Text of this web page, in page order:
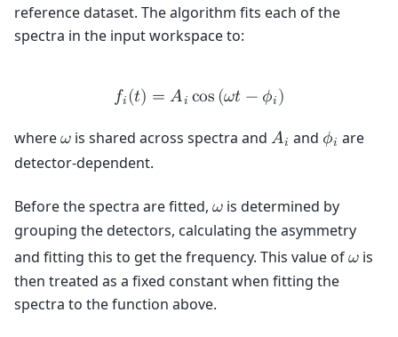
reference dataset. The algorithm fits each of the
spectra in the input workspace to:
𝑓𝑖 (𝑡) = 𝐴𝑖 cos (𝜔𝑡 − 𝜙𝑖)
where𝜔 is shared across spectra and 𝐴𝑖 and 𝜙𝑖 are
detector-dependent.
Before the spectra are fitted, 𝜔 is determined by
grouping the detectors, calculating the asymmetry
and fitting this to get the frequency. This value of𝜔 is
then treated as a fixed constant when fitting the
spectra to the function above.